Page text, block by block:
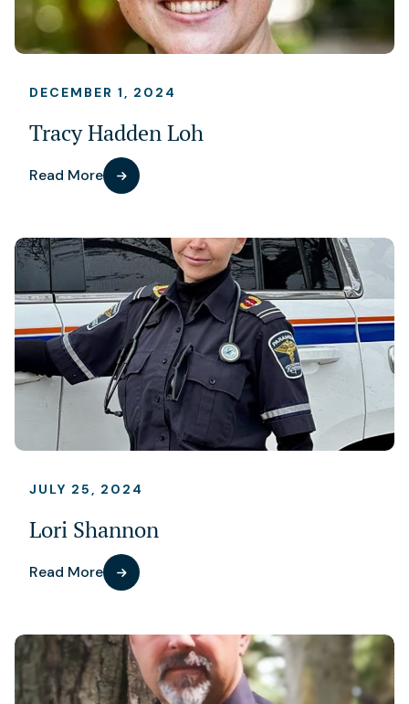
DECEMBER 1, 2024
Tracy Hadden Loh
Read More
JULY 25, 2024
Lori Shannon
Read More